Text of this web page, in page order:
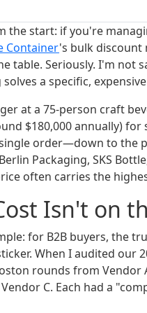
the start: if you're
Container's bulk
table. Seriously. I'm
a specific,
at a 75-person craft
$180,000 annually)
order—down to the
Packaging, SKS
often carries the
Isn't on
for B2B buyers, the
When I audited our
rounds from Vendor
C. Each had a